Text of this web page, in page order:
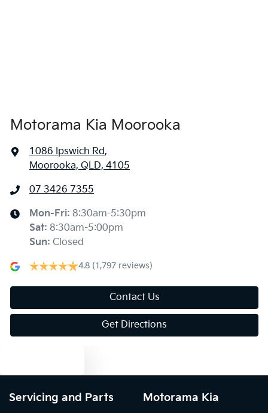
Motorama Kia Moorooka
1086 Ipswich Rd,
Moorooka, QLD, 4105
07 3426 7355
Mon-Fri: 8:30am-5:30pm
Sat: 8:30am-5:00pm
Sun: Closed
4.8 (1,797 reviews)
Contact Us
Get Directions
Servicing and Parts Motorama Kia